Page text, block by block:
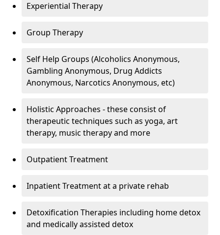
Experiential Therapy
Group Therapy
Self Help Groups (Alcoholics Anonymous,
Gambling Anonymous, Drug Addicts
Anonymous, Narcotics Anonymous, etc)
Holistic Approaches - these consist of
therapeutic techniques such as yoga, art
therapy, music therapy and more
Outpatient Treatment
Inpatient Treatment at a private rehab
Detoxification Therapies including home detox
and medically assisted detox